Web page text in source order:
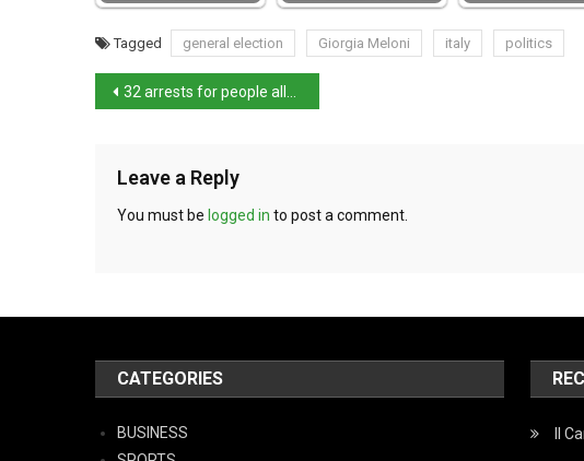
Tagged general election Giorgia Meloni italy politics
32 arrests for people allegedly linked to Italy’s ‘ndrangheta mob
Leave a Reply
You must be logged in to post a comment.
CATEGORIES
BUSINESS
Il